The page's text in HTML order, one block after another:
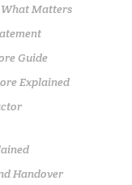
What Matters
Guide
Explained
Handover